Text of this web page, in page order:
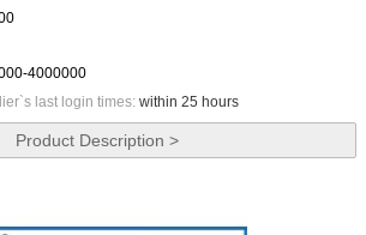
4000000
last login times: within 25 hours
Product Description >